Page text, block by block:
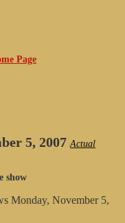
Page
5, 2007 Actual
show
Monday, November 5,